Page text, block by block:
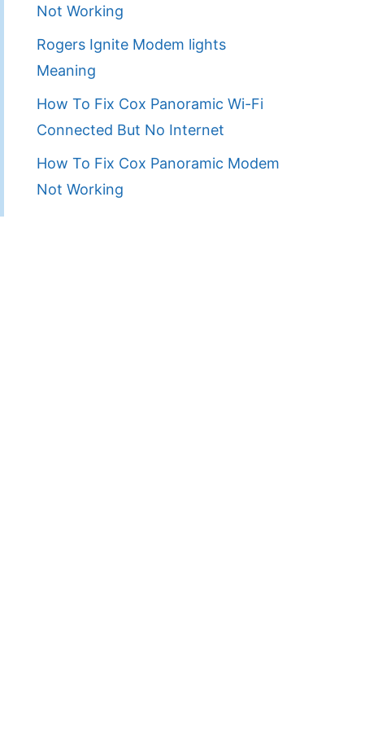
Not Working
Rogers Ignite Modem lights
Meaning
How To Fix Cox Panoramic Wi-Fi
Connected But No Internet
How To Fix Cox Panoramic Modem
Not Working